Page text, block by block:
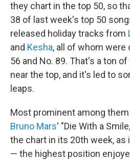
they chart in the top 50, so
38 of last week's top 50
released holiday tracks from
and Kesha, all of whom were
56 and No. 89. That's a ton
near the top, and it's led to
leaps.
Most prominent among
Bruno Mars' "Die With a
the chart in its 20th week,
— the highest position